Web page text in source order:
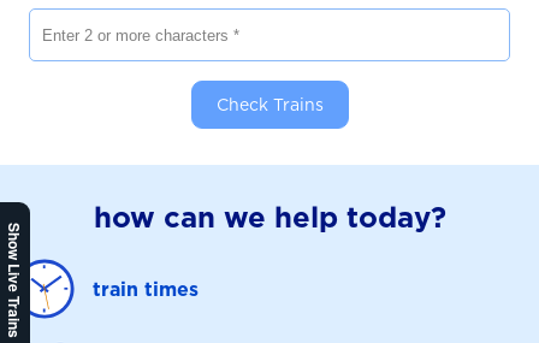
Show Live Trains
Check Trains
how can we help today?
train times